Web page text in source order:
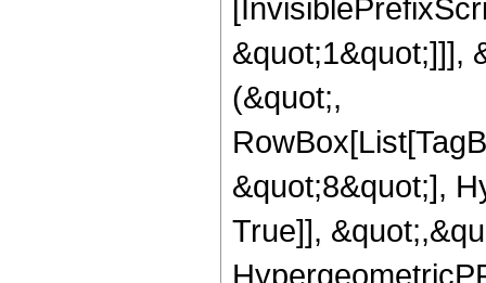
&quot;1&quot;]]],
(&quot;,
&quot;8&quot;],
True]],